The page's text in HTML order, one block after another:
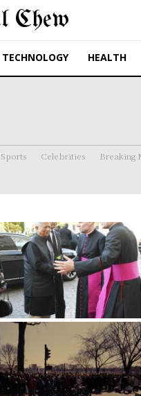
Chew
TECHNOLOGY HEALTH
Sports Celebrities Breaking